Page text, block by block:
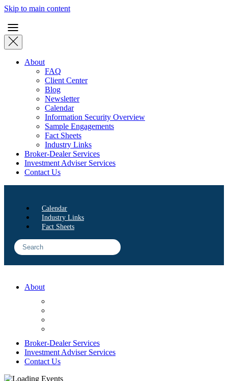
Skip to main content
About
FAQ
Client Center
Blog
Newsletter
Calendar
Information Security Overview
Sample Engagements
Fact Sheets
Industry Links
Broker-Dealer Services
Investment Adviser Services
Contact Us
Calendar
Industry Links
Fact Sheets
About
Broker-Dealer Services
Investment Adviser Services
Contact Us